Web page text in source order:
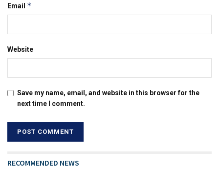
Email *
Website
Save my name, email, and website in this browser for the
next time I comment.
RECOMMENDED NEWS